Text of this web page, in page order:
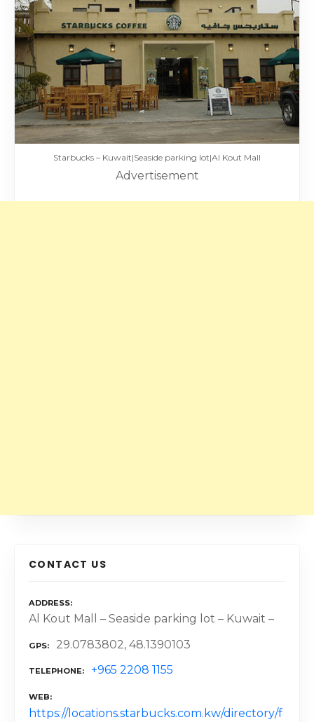
Starbucks – Kuwait|Seaside parking lot|Al Kout Mall
Advertisement
CONTACT US
ADDRESS
Al Kout Mall – Seaside parking lot – Kuwait –
GPS 29.0783802, 48.1390103
TELEPHONE +965 2208 1155
WEB
https://locations.starbucks.com.kw/directory/f